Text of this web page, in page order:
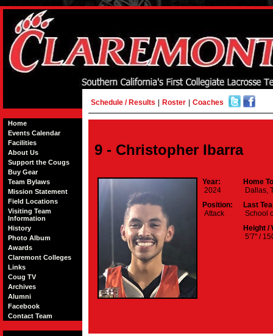
Home
Events Calendar
Facilities
About Us
Support the Cougs
Buy Gear
Team Bylaws
Mission Statement
Field Locations
Visiting Team
Information
History
Photo Album
Awards
Claremont Colleges
Links
Coug TV
Archives
Alumni
Facebook
Contact Team
Schedule / Results Roster Coaches
9 - Christopher Ibarra
Year:
2024
Position:
Attack
Home
Dallas,
Last
School
Height /
5'7" /